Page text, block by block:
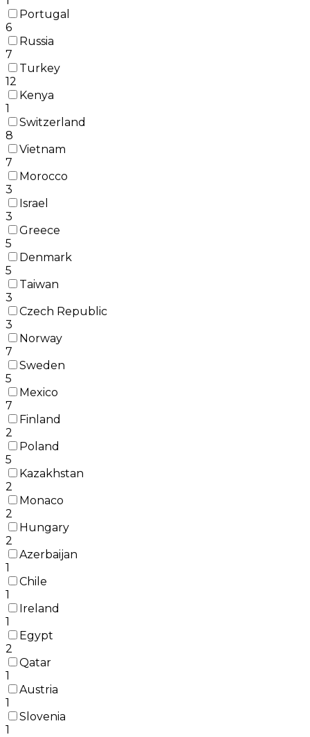
Portugal
6
Russia
7
Turkey
12
Kenya
1
Switzerland
8
Vietnam
7
Morocco
3
Israel
3
Greece
5
Denmark
5
Taiwan
3
Czech Republic
3
Norway
7
Sweden
5
Mexico
7
Finland
2
Poland
5
Kazakhstan
2
Monaco
2
Hungary
2
Azerbaijan
1
Chile
1
Ireland
1
Egypt
2
Qatar
1
Austria
1
Slovenia
1